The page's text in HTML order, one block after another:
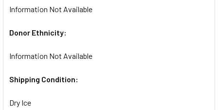
Information Not Available
Donor Ethnicity:
Information Not Available
Shipping Condition:
Dry Ice